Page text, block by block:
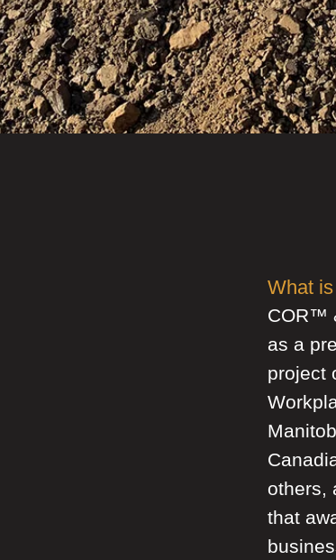
What
COR™
as a
project
others,
that